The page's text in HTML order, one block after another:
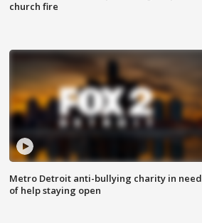
church fire
Metro Detroit anti-bullying charity in need
of help staying open